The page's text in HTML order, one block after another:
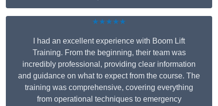
★★★★★
I had an excellent experience with Boom Lift
Training. From the beginning, their team was
incredibly professional, providing clear information
and guidance on what to expect from the course. The
training was comprehensive, covering everything
from operational techniques to emergency